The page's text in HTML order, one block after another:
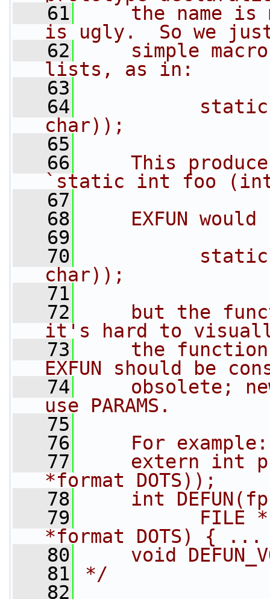
   61
the name is
is ugly.  So we
   62
simple
lists, as in:
   63
   64
char));
   65
   66
This
`static int foo
   67
   68
EXFUN would
   69
   70
char));
   71
   72
but the
it's hard to
   73
the
EXFUN should be
   74
obsolete;
use PARAMS.
   75
   76
    For example:
   77
extern int
*format DOTS));
   78
int
   79
FILE
*format DOTS) {
   80
void
   81
*/
   82